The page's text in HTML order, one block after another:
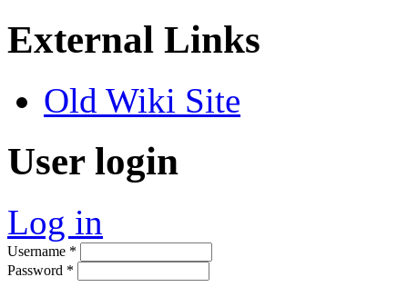
External Links
Old Wiki Site
User login
Log in
Username *
Password *